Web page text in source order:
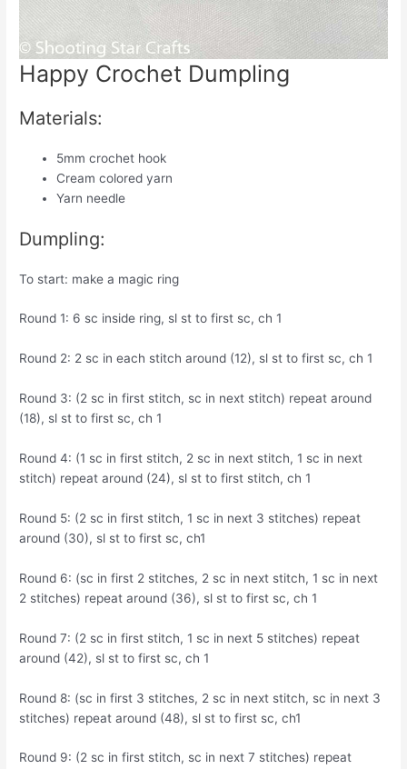
Happy Crochet Dumpling
Materials:
5mm crochet hook
Cream colored yarn
Yarn needle
Dumpling:
To start: make a magic ring
Round 1: 6 sc inside ring, sl st to first sc, ch 1
Round 2: 2 sc in each stitch around (12), sl st to first sc, ch 1
Round 3: (2 sc in first stitch, sc in next stitch) repeat around
(18), sl st to first sc, ch 1
Round 4: (1 sc in first stitch, 2 sc in next stitch, 1 sc in next
stitch) repeat around (24), sl st to first stitch, ch 1
Round 5: (2 sc in first stitch, 1 sc in next 3 stitches) repeat
around (30), sl st to first sc, ch1
Round 6: (sc in first 2 stitches, 2 sc in next stitch, 1 sc in next
2 stitches) repeat around (36), sl st to first sc, ch 1
Round 7: (2 sc in first stitch, 1 sc in next 5 stitches) repeat
around (42), sl st to first sc, ch 1
Round 8: (sc in first 3 stitches, 2 sc in next stitch, sc in next 3
stitches) repeat around (48), sl st to first sc, ch1
Round 9: (2 sc in first stitch, sc in next 7 stitches) repeat